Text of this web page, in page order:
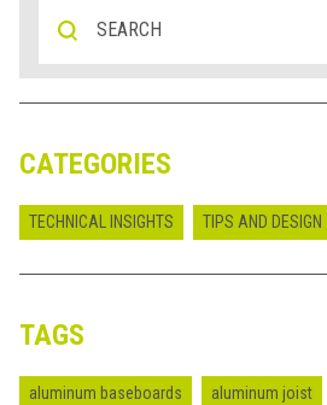
CATEGORIES
TECHNICAL INSIGHTS TIPS AND DESIGN
TAGS
aluminum baseboards aluminum joist